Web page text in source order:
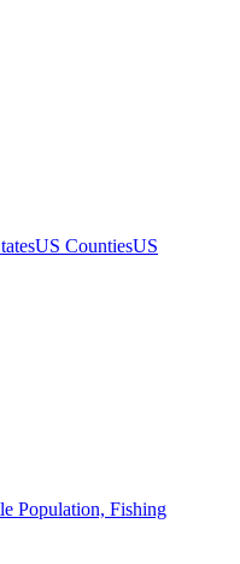
US CountiesUS
Population, Fishing